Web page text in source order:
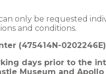
only be requested
and conditions.
(475414N-0202246E)
days prior to the
Museum and Apollo